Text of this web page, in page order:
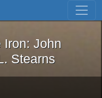
Skip to first result
the Iron: John
Iron: John
Stearns